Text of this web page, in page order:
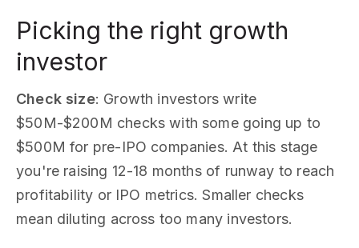
Picking the right growth
investor
Check size: Growth investors write
$50M-$200M checks with some going up to
$500M for pre-IPO companies. At this stage
you're raising 12-18 months of runway to reach
profitability or IPO metrics. Smaller checks
mean diluting across too many investors.